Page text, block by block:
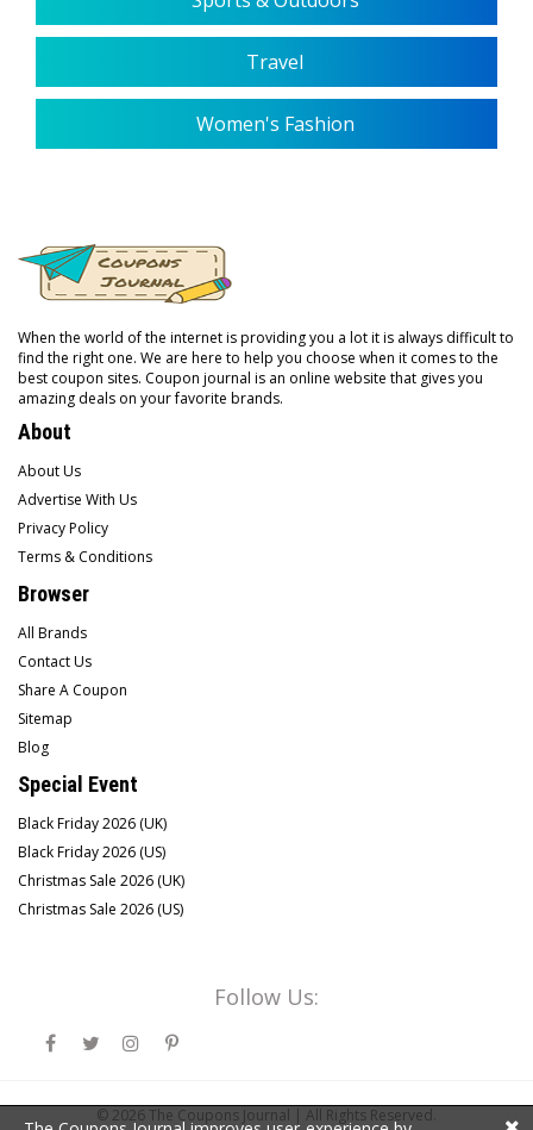
Travel
Women's Fashion
When the world of the internet is providing you a lot it is always difficult to
find the right one. We are here to help you choose when it comes to the
best coupon sites. Coupon journal is an online website that gives you
amazing deals on your favorite brands.
About
About Us
Advertise With Us
Privacy Policy
Terms & Conditions
Browser
All Brands
Contact Us
Share A Coupon
Sitemap
Blog
Special Event
Black Friday 2026 (UK)
Black Friday 2026 (US)
Christmas Sale 2026 (UK)
Christmas Sale 2026 (US)
Follow Us:
© 2026 The Coupons Journal | All Rights Reserved.